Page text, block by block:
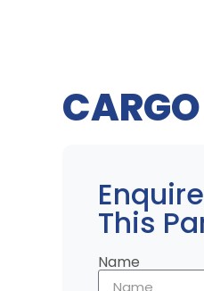
This
Name